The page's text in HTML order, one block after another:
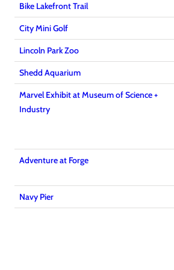
Bike Lakefront Trail
City Mini Golf
Lincoln Park Zoo
Shedd Aquarium
Marvel Exhibit at Museum of Science +
Industry
Adventure at Forge
Navy Pier